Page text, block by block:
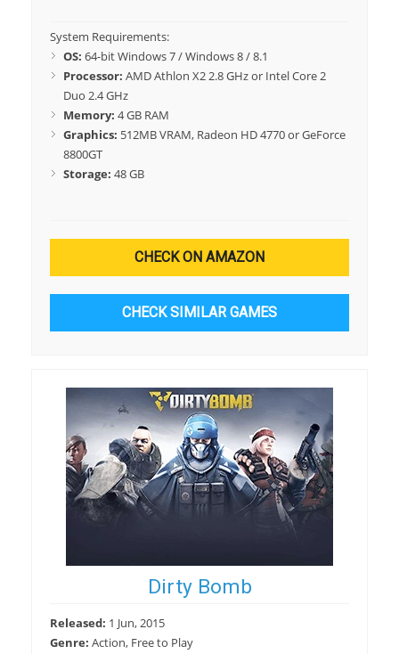
System Requirements:
OS: 64-bit Windows 7 / Windows 8 / 8.1
Processor: AMD Athlon X2 2.8 GHz or Intel Core 2
Duo 2.4 GHz
Memory: 4 GB RAM
Graphics: 512MB VRAM, Radeon HD 4770 or GeForce
8800GT
Storage: 48 GB
CHECK ON AMAZON
CHECK SIMILAR GAMES
Dirty Bomb
Released: 1 Jun, 2015
Genre: Action, Free to Play